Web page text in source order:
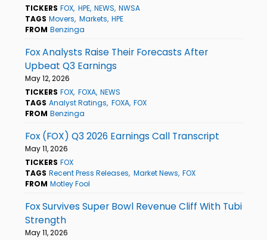
TICKERS FOX HPE NEWS NWSA
TAGS Movers Markets HPE
FROM Benzinga
Fox Analysts Raise Their Forecasts After
Upbeat Q3 Earnings
May 12, 2026
TICKERS FOX FOXA NEWS
TAGS Analyst Ratings FOXA FOX
FROM Benzinga
Fox (FOX) Q3 2026 Earnings Call Transcript
May 11, 2026
TICKERS FOX
TAGS Recent Press Releases Market News FOX
FROM Motley Fool
Fox Survives Super Bowl Revenue Cliff With Tubi
Strength
May 11, 2026